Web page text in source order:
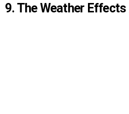
9. The Weather Effects